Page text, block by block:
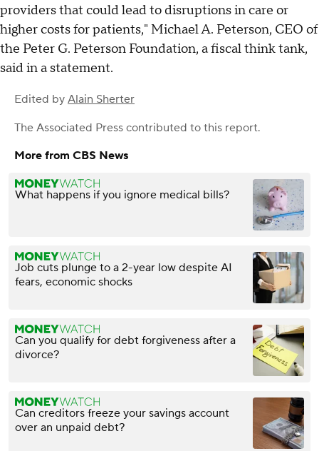
providers that could lead to disruptions in care or
higher costs for patients," Michael A. Peterson, CEO of
the Peter G. Peterson Foundation, a fiscal think tank,
said in a statement.
Edited by Alain Sherter
The Associated Press contributed to this report.
More from CBS News
What happens if you ignore medical bills?
Job cuts plunge to a 2-year low despite AI
fears, economic shocks
Can you qualify for debt forgiveness after a
divorce?
Can creditors freeze your savings account
over an unpaid debt?